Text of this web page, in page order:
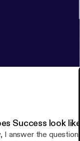
Success look like
the question: